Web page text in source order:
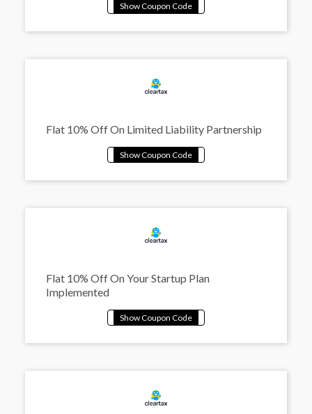
Flat 10% Off On Limited Liability Partnership
Flat 10% Off On Your Startup Plan
Implemented